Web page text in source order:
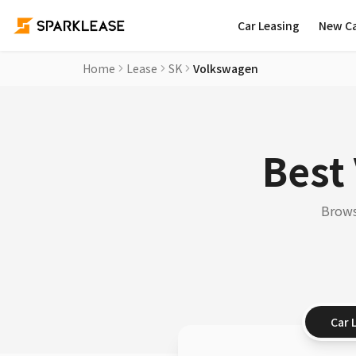
Car Leasing New
Home Lease SK Volkswagen
Car